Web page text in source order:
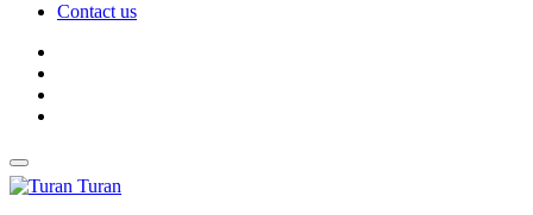
Contact us
Turan